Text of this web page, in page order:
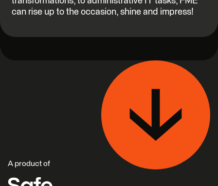
can rise up to the occasion, shine and impress!
A product of